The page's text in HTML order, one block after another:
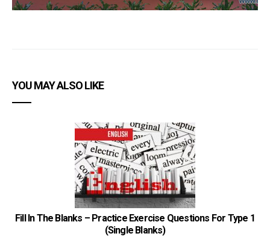
YOU MAY ALSO LIKE
Fill In The Blanks – Practice Exercise Questions For Type 1
(Single Blanks)